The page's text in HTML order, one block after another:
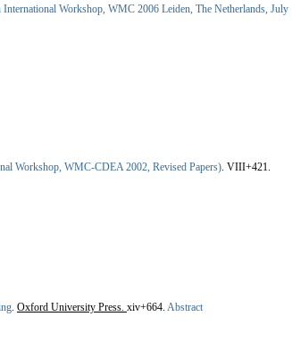
Workshop, WMC 2006 Leiden, The Netherlands, July
Workshop, WMC-CDEA 2002, Revised Papers). VIII+421.
. Oxford University Press. xiv+664. Abstract